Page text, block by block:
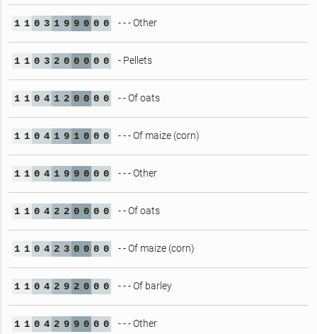
1 1 0 3 1 9 9 0 0 0 - - - Other
1 1 0 3 2 0 0 0 0 0 - Pellets
1 1 0 4 1 2 0 0 0 0 - - Of oats
1 1 0 4 1 9 1 0 0 0 - - - Of maize (corn)
1 1 0 4 1 9 9 0 0 0 - - - Other
1 1 0 4 2 2 0 0 0 0 - - Of oats
1 1 0 4 2 3 0 0 0 0 - - Of maize (corn)
1 1 0 4 2 9 2 0 0 0 - - - Of barley
1 1 0 4 2 9 9 0 0 0 - - - Other